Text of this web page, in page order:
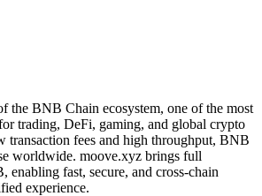
the BNB Chain ecosystem, one of the most
trading, DeFi, gaming, and global crypto
fees and high throughput, BNB
worldwide. moove.xyz brings full
fast, secure, and cross-chain
experience.